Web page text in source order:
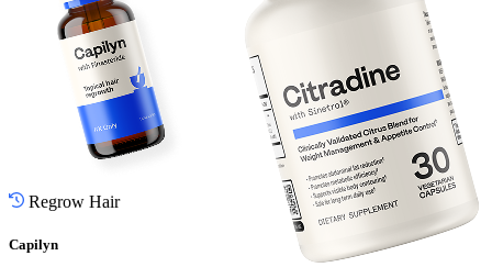
Regrow Hair
Capilyn